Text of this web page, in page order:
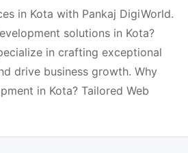
in Kota with Pankaj DigiWorld.
solutions in Kota?
in crafting exceptional
drive business growth. Why
in Kota? Tailored Web